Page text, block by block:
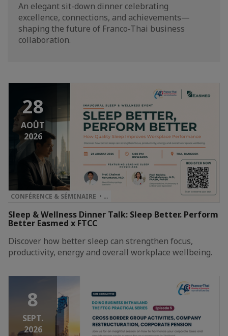
An elegant sit-down dinner celebrating
excellence, connections, and achievements—
shaping the future of Franco-Thai business
collaboration.
28
AOÛT
2026
CONFÉRENCE & SÉMINAIRE • …
Sleep & Wellness Dinner Talk: Sleep Better. Perform
Better Easmed x FTCC
Discover how better sleep can strengthen focus,
productivity, energy and overall workplace wellbeing.
8
SEPT.
2026